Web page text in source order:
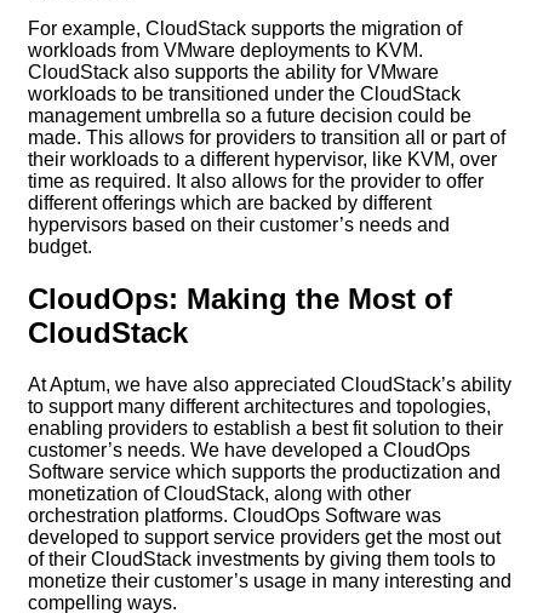
For example, CloudStack supports the migration of
workloads from VMware deployments to KVM.
CloudStack also supports the ability for VMware
workloads to be transitioned under the CloudStack
management umbrella so a future decision could be
made. This allows for providers to transition all or part of
their workloads to a different hypervisor, like KVM, over
time as required. It also allows for the provider to offer
different offerings which are backed by different
hypervisors based on their customer’s needs and
budget.
CloudOps: Making the Most of
CloudStack
At Aptum, we have also appreciated CloudStack’s ability
to support many different architectures and topologies,
enabling providers to establish a best fit solution to their
customer’s needs. We have developed a CloudOps
Software service which supports the productization and
monetization of CloudStack, along with other
orchestration platforms. CloudOps Software was
developed to support service providers get the most out
of their CloudStack investments by giving them tools to
monetize their customer’s usage in many interesting and
compelling ways.